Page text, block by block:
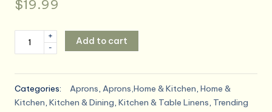
$19.99
Apron
Cross
Back
-
+
Add to cart
Categories: Aprons, Aprons,Home & Kitchen, Home &
Kitchen, Kitchen & Dining, Kitchen & Table Linens, Trending